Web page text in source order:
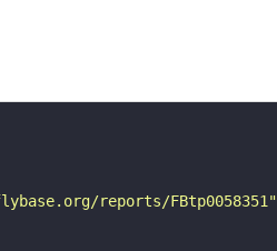
reports/FBtp0058351"